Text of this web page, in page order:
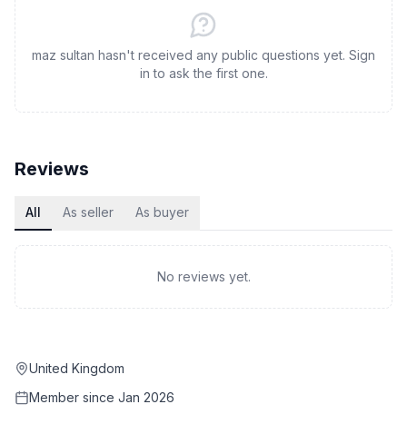
maz sultan hasn't received any public questions yet. Sign
in to ask the first one.
Reviews
All As seller As buyer
No reviews yet.
United Kingdom
Member since Jan 2026